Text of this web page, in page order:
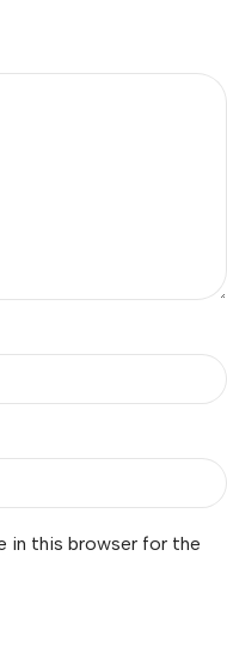
in this browser for the